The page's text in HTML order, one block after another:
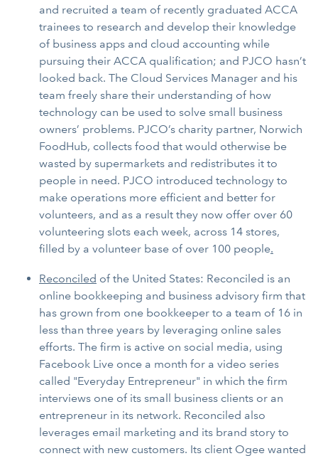
and recruited a team of recently graduated ACCA
trainees to research and develop their knowledge
of business apps and cloud accounting while
pursuing their ACCA qualification; and PJCO hasn’t
looked back. The Cloud Services Manager and his
team freely share their understanding of how
technology can be used to solve small business
owners’ problems. PJCO’s charity partner, Norwich
FoodHub, collects food that would otherwise be
wasted by supermarkets and redistributes it to
people in need. PJCO introduced technology to
make operations more efficient and better for
volunteers, and as a result they now offer over 60
volunteering slots each week, across 14 stores,
filled by a volunteer base of over 100 people.
Reconciled of the United States: Reconciled is an
online bookkeeping and business advisory firm that
has grown from one bookkeeper to a team of 16 in
less than three years by leveraging online sales
efforts. The firm is active on social media, using
Facebook Live once a month for a video series
called "Everyday Entrepreneur" in which the firm
interviews one of its small business clients or an
entrepreneur in its network. Reconciled also
leverages email marketing and its brand story to
connect with new customers. Its client Ogee wanted